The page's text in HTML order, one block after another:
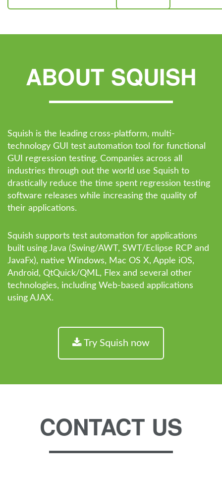
ABOUT SQUISH
Squish is the leading cross-platform, multi-
technology GUI test automation tool for functional
GUI regression testing. Companies across all
industries through out the world use Squish to
drastically reduce the time spent regression testing
software releases while increasing the quality of
their applications.
Squish supports test automation for applications
built using Java (Swing/AWT, SWT/Eclipse RCP and
JavaFx), native Windows, Mac OS X, Apple iOS,
Android, QtQuick/QML, Flex and several other
technologies, including Web-based applications
using AJAX.
Try Squish now
CONTACT US